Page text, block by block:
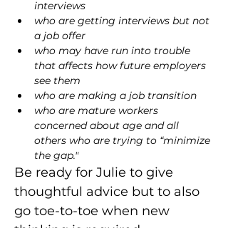
interviews
who are getting interviews but not
a job offer
who may have run into trouble
that affects how future employers
see them
who are making a job transition
who are mature workers
concerned about age and all
others who are trying to “minimize
the gap."
Be ready for Julie to give
thoughtful advice but to also
go toe-to-toe when new